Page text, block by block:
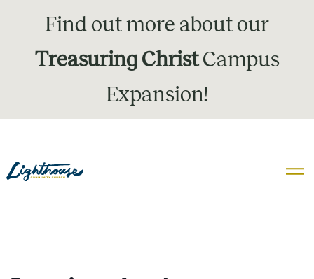
Find out more about our
Treasuring ChristCampus
Expansion!